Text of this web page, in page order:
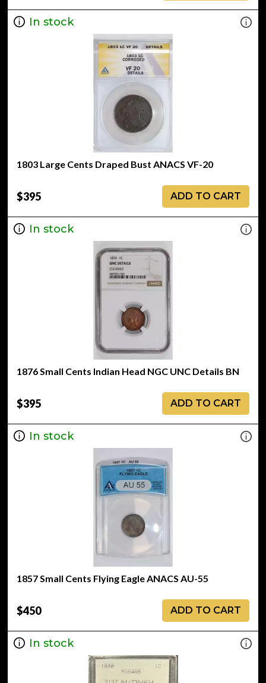
In stock
1803 Large Cents Draped Bust ANACS VF-20
$395 ADD TO CART
In stock
1876 Small Cents Indian Head NGC UNC Details BN
$395 ADD TO CART
In stock
1857 Small Cents Flying Eagle ANACS AU-55
$450 ADD TO CART
In stock